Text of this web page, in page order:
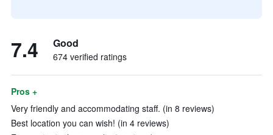
7.4 Good
674 verified ratings
Pros +
Very friendly and accommodating staff. (in 8 reviews)
Best location you can wish! (in 4 reviews)